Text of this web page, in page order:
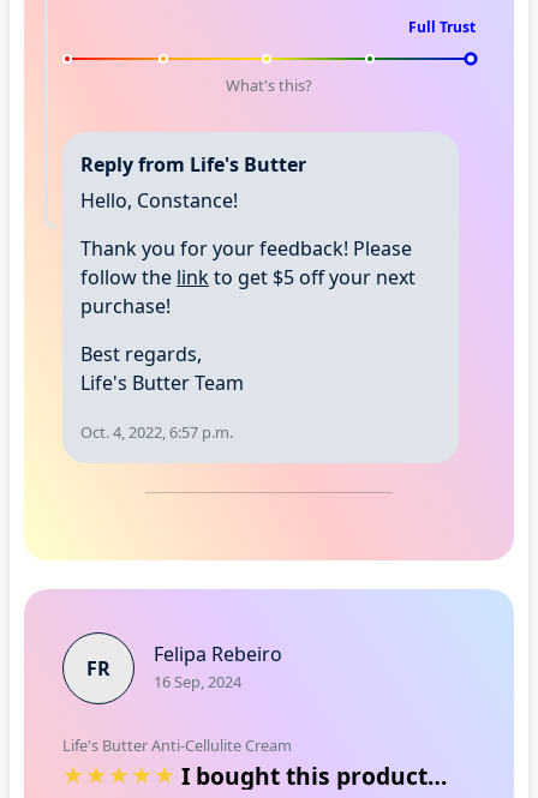
Full Trust
What's this?
Reply from Life's Butter
Hello, Constance!
Thank you for your feedback! Please
follow the linkto get $5 off your next
purchase!
Best regards,
Life's Butter Team
Oct. 4, 2022, 6:57 p.m.
FR
Felipa Rebeiro
16 Sep, 2024
Life's Butter Anti-Cellulite Cream
I bought this product for use on my cel…